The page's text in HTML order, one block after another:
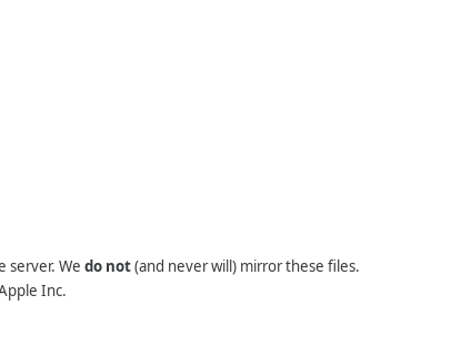
server. We do not(and never will) mirror these files.
Inc.